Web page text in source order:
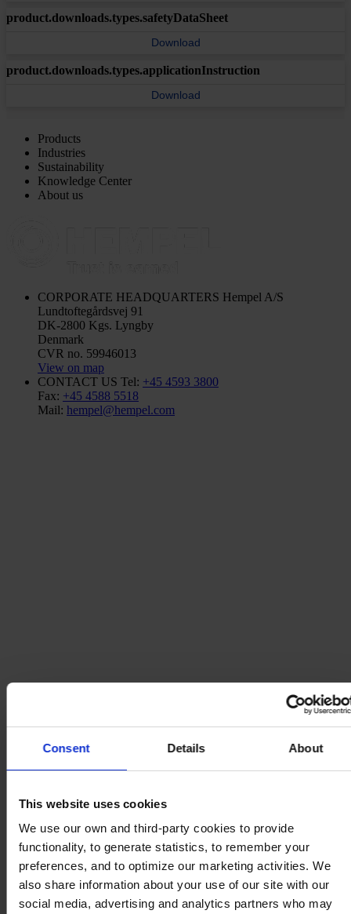
Consent Details About
This website uses cookies
We use our own and third-party cookies to provide
functionality, to generate statistics, to remember your
preferences, and to optimize our marketing activities. We
also share information about your use of our site with our
social media, advertising and analytics partners who may
product.downloads.types.safetyDataSheet
Download
product.downloads.types.applicationInstruction
Download
Products
Industries
Sustainability
Knowledge Center
About us
CORPORATE HEADQUARTERS Hempel A/S
Lundtoftegårdsvej 91
DK-2800 Kgs. Lyngby
Denmark
CVR no. 59946013
View on map
CONTACT US Tel: +45 4593 3800
Fax: +45 4588 5518
Mail: hempel@hempel.com